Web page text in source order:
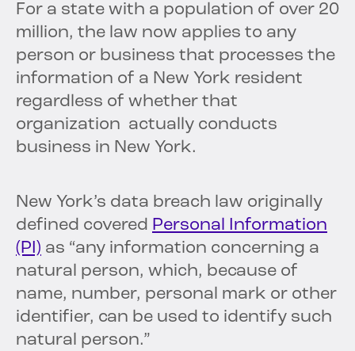
For a state with a population of over 20
million, the law now applies to any
person or business that processes the
information of a New York resident
regardless of whether that
organization actually conducts
business in New York.
New York’s data breach law originally
defined covered Personal Information
(PI) as “any information concerning a
natural person, which, because of
name, number, personal mark or other
identifier, can be used to identify such
natural person.”